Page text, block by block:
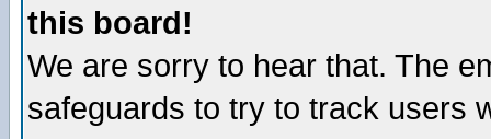
this board!
We are sorry to hear that. The
safeguards to try to track users